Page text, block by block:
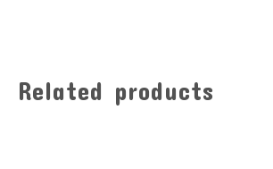
Related products